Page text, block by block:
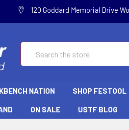
120 Goddard Memorial Drive
NATION SHOP FESTOOL
ON SALE USTF BLOG